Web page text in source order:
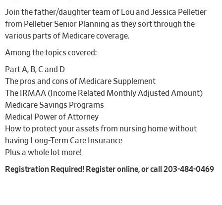
Join the father/daughter team of Lou and Jessica Pelletier
from Pelletier Senior Planning as they sort through the
various parts of Medicare coverage.
Among the topics covered:
Part A, B, C and D
The pros and cons of Medicare Supplement
The IRMAA (Income Related Monthly Adjusted Amount)
Medicare Savings Programs
Medical Power of Attorney
How to protect your assets from nursing home without
having Long-Term Care Insurance
Plus a whole lot more!
Registration Required! Register online, or call 203-484-0469